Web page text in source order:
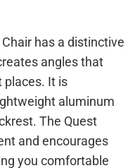
has a distinctive
angles that
places. It is
aluminum
The Quest
and encourages
you comfortable